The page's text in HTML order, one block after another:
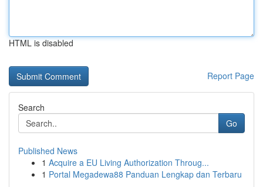
HTML is disabled
Report Page
Search
Go
Published News
1 Acquire a EU Living Authorization Throug...
1 Portal Megadewa88 Panduan Lengkap dan Terbaru